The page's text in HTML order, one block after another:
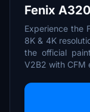
Fenix
Experience the
8K & 4K
the official
V2B2 with CFM